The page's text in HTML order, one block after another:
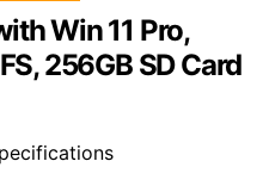
Win 11 Pro,
256GB SD Card